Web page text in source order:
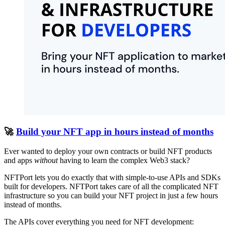
🚀Build your NFT app in hours instead of months
Ever wanted to deploy your own contracts or build NFT products
and apps withouthaving to learn the complex Web3 stack?
NFTPort lets you do exactly that with simple-to-use APIs and SDKs
built for developers. NFTPort takes care of all the complicated NFT
infrastructure so you can build your NFT project in just a few hours
instead of months.
The APIs cover everything you need for NFT development: